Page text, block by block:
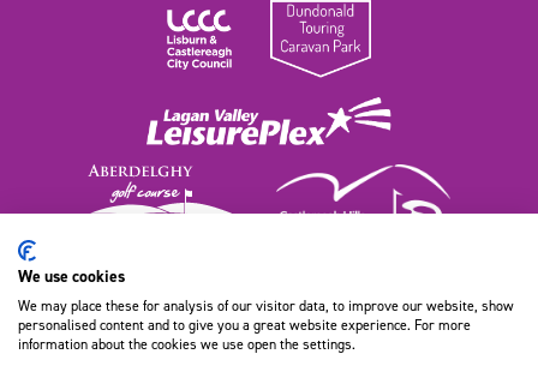
111 Old Dundonald Road, Belfast
BT16 1XT, Northern Ireland
We use cookies
We may place these for analysis of our visitor data, to improve our website, show
personalised content and to give you a great website experience. For more
information about the cookies we use open the settings.